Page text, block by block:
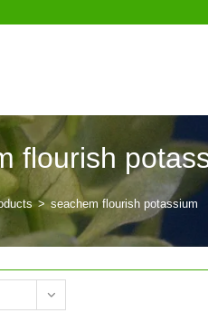
flourish
> seachem flourish potassium